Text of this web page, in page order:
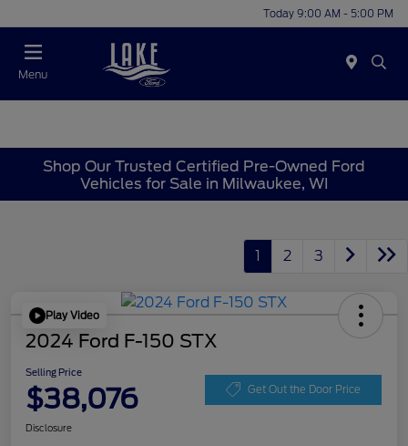
Today 9:00 AM - 5:00 PM
Menu
Shop Our Trusted Certified Pre-Owned Ford
Vehicles for Sale in Milwaukee, WI
1 2 3
Play Video
2024 Ford F-150 STX
Selling Price
$38,076 Get Out the Door Price
Disclosure